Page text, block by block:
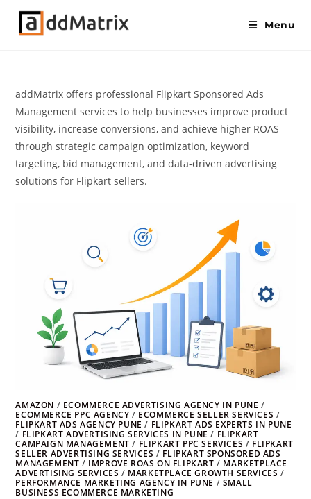
Menu
addMatrix offers professional Flipkart Sponsored Ads
Management services to help businesses improve product
visibility, increase conversions, and achieve higher ROAS
through strategic campaign optimization, keyword
targeting, bid management, and data-driven advertising
solutions for Flipkart sellers.
AMAZON / ECOMMERCE ADVERTISING AGENCY IN PUNE /
ECOMMERCE PPC AGENCY / ECOMMERCE SELLER SERVICES /
FLIPKART ADS AGENCY PUNE / FLIPKART ADS EXPERTS IN PUNE
/ FLIPKART ADVERTISING SERVICES IN PUNE / FLIPKART
CAMPAIGN MANAGEMENT / FLIPKART PPC SERVICES / FLIPKART
SELLER ADVERTISING SERVICES / FLIPKART SPONSORED ADS
MANAGEMENT / IMPROVE ROAS ON FLIPKART / MARKETPLACE
ADVERTISING SERVICES / MARKETPLACE GROWTH SERVICES /
PERFORMANCE MARKETING AGENCY IN PUNE / SMALL
BUSINESS ECOMMERCE MARKETING